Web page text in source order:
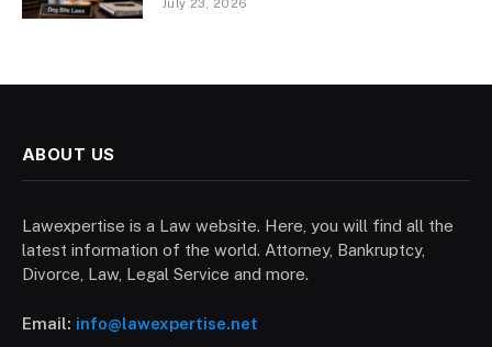
July 23, 2026
ABOUT US
Lawexpertise is a Law website. Here, you will find all the
latest information of the world. Attorney, Bankruptcy,
Divorce, Law, Legal Service and more.
Email: info@lawexpertise.net